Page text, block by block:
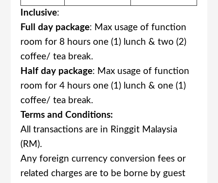
Inclusive:
Full day package: Max usage of function
room for 8 hours one (1) lunch & two (2)
coffee/ tea break.
Half day package: Max usage of function
room for 4 hours one (1) lunch & one (1)
coffee/ tea break.
Terms and Conditions:
All transactions are in Ringgit Malaysia
(RM).
Any foreign currency conversion fees or
related charges are to be borne by guest